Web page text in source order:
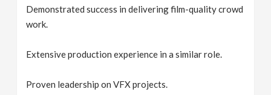
Demonstrated success in delivering film-quality crowd
work.
Extensive production experience in a similar role.
Proven leadership on VFX projects.